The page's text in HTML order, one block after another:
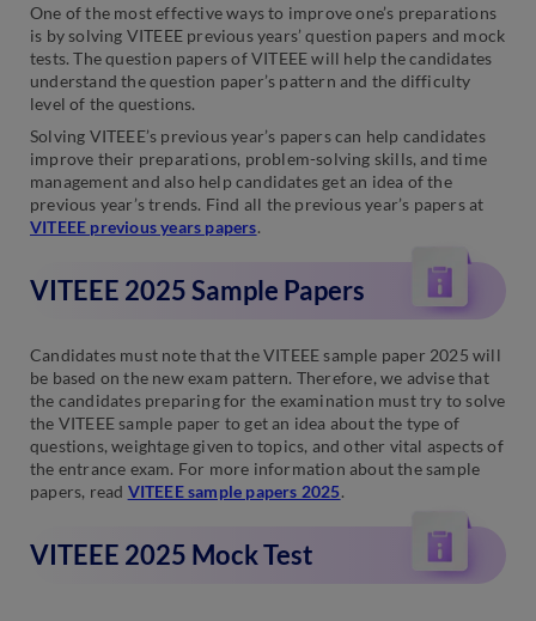
One of the most effective ways to improve one’s preparations
is by solving VITEEE previous years’ question papers and mock
tests. The question papers of VITEEE will help the candidates
understand the question paper’s pattern and the difficulty
level of the questions.
Solving VITEEE’s previous year’s papers can help candidates
improve their preparations, problem-solving skills, and time
management and also help candidates get an idea of the
previous year’s trends. Find all the previous year’s papers at
VITEEE previous years papers.
VITEEE 2025 Sample Papers
Candidates must note that the VITEEE sample paper 2025 will
be based on the new exam pattern. Therefore, we advise that
the candidates preparing for the examination must try to solve
the VITEEE sample paper to get an idea about the type of
questions, weightage given to topics, and other vital aspects of
the entrance exam. For more information about the sample
papers, read VITEEE sample papers 2025.
VITEEE 2025 Mock Test